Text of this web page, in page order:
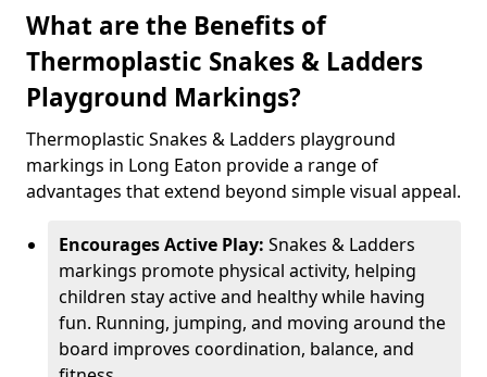
What are the Benefits of
Thermoplastic Snakes & Ladders
Playground Markings?
Thermoplastic Snakes & Ladders playground
markings in Long Eaton provide a range of
advantages that extend beyond simple visual appeal.
Encourages Active Play: Snakes & Ladders
markings promote physical activity, helping
children stay active and healthy while having
fun. Running, jumping, and moving around the
board improves coordination, balance, and